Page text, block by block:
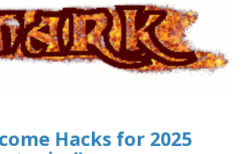
Hacks for 2025